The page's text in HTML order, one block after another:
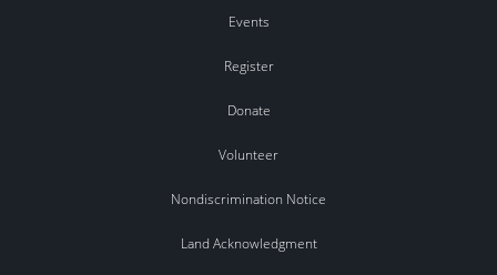
Events
Register
Donate
Volunteer
Nondiscrimination Notice
Land Acknowledgment